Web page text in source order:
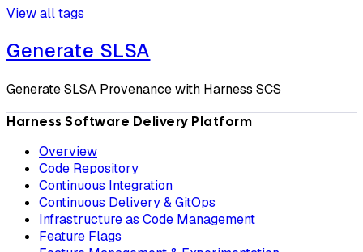
View all tags
Generate SLSA
Generate SLSA Provenance with Harness SCS
Harness Software Delivery Platform
Overview
Code Repository
Continuous Integration
Continuous Delivery & GitOps
Infrastructure as Code Management
Feature Flags